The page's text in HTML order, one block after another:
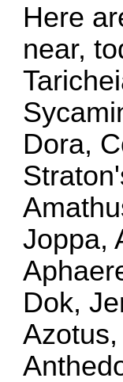
Here
near,
Dora,
Joppa,
Dok,